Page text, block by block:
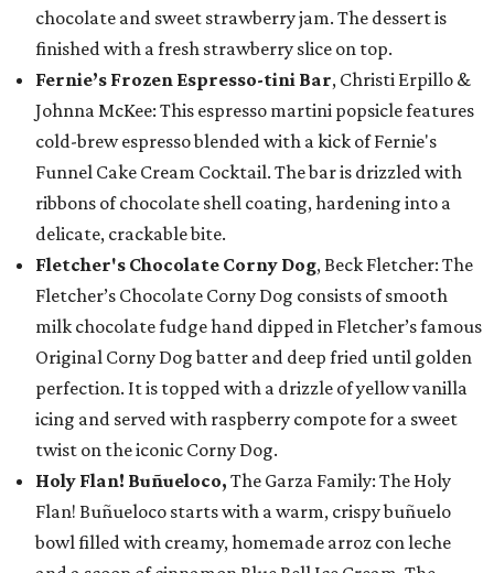
chocolate and sweet strawberry jam. The dessert is
finished with a fresh strawberry slice on top.
Fernie’s Frozen Espresso-tini Bar, Christi Erpillo &
Johnna McKee: This espresso martini popsicle features
cold-brew espresso blended with a kick of Fernie's
Funnel Cake Cream Cocktail. The bar is drizzled with
ribbons of chocolate shell coating, hardening into a
delicate, crackable bite.
Fletcher's Chocolate Corny Dog, Beck Fletcher: The
Fletcher’s Chocolate Corny Dog consists of smooth
milk chocolate fudge hand dipped in Fletcher’s famous
Original Corny Dog batter and deep fried until golden
perfection. It is topped with a drizzle of yellow vanilla
icing and served with raspberry compote for a sweet
twist on the iconic Corny Dog.
Holy Flan! Buñueloco, The Garza Family: The Holy
Flan! Buñueloco starts with a warm, crispy buñuelo
bowl filled with creamy, homemade arroz con leche